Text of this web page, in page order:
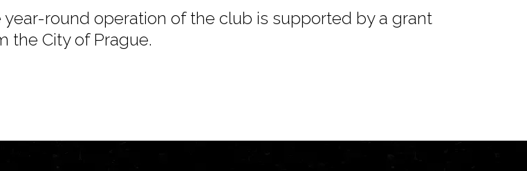
year-round operation of the club is supported by a grant
the City of Prague.